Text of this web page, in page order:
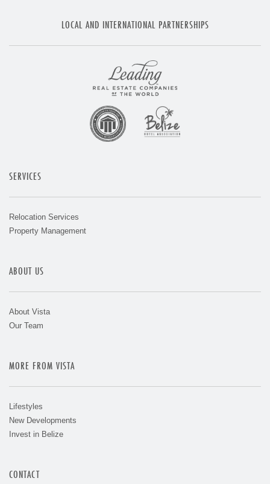
LOCAL AND INTERNATIONAL PARTNERSHIPS
SERVICES
Relocation Services
Property Management
ABOUT US
About Vista
Our Team
MORE FROM VISTA
Lifestyles
New Developments
Invest in Belize
CONTACT